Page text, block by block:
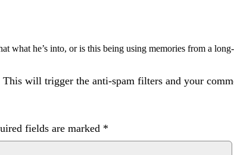
what he’s into, or is this being using memories from a
will trigger the anti-spam filters and your
fields are marked *